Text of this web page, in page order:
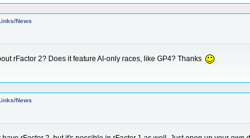
News
rFactor 2? Does it feature AI-only races, like GP4? Thanks
News